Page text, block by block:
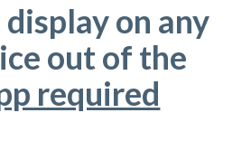
display on any
out of the
required